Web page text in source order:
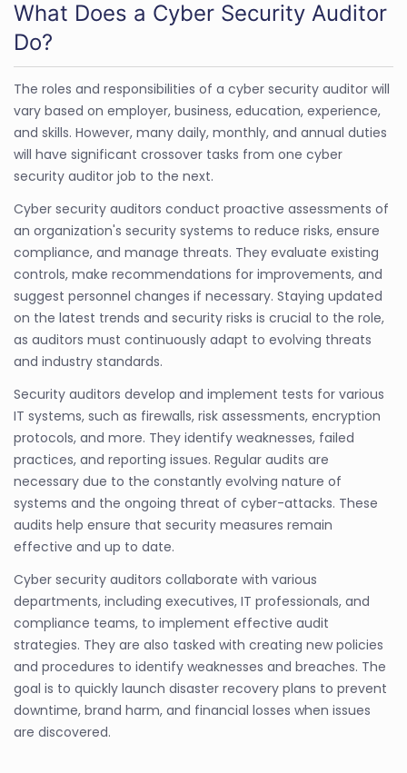
What Does a Cyber Security Auditor
Do?
The roles and responsibilities of a cyber security auditor will
vary based on employer, business, education, experience,
and skills. However, many daily, monthly, and annual duties
will have significant crossover tasks from one cyber
security auditor job to the next.
Cyber security auditors conduct proactive assessments of
an organization's security systems to reduce risks, ensure
compliance, and manage threats. They evaluate existing
controls, make recommendations for improvements, and
suggest personnel changes if necessary. Staying updated
on the latest trends and security risks is crucial to the role,
as auditors must continuously adapt to evolving threats
and industry standards.
Security auditors develop and implement tests for various
IT systems, such as firewalls, risk assessments, encryption
protocols, and more. They identify weaknesses, failed
practices, and reporting issues. Regular audits are
necessary due to the constantly evolving nature of
systems and the ongoing threat of cyber-attacks. These
audits help ensure that security measures remain
effective and up to date.
Cyber security auditors collaborate with various
departments, including executives, IT professionals, and
compliance teams, to implement effective audit
strategies. They are also tasked with creating new policies
and procedures to identify weaknesses and breaches. The
goal is to quickly launch disaster recovery plans to prevent
downtime, brand harm, and financial losses when issues
are discovered.